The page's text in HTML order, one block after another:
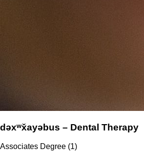
dəxʷx̌ayəbus – Dental Therapy
Associates Degree (1)